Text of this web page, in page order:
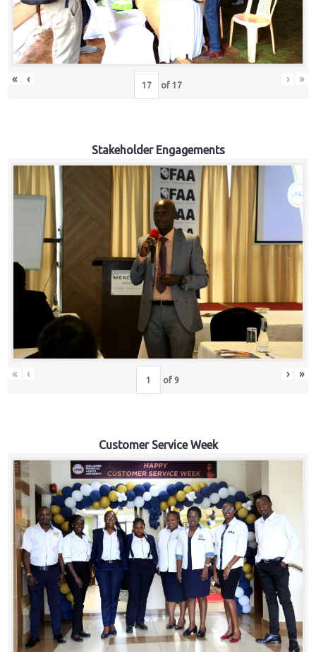
« ‹ of 17 › »
Stakeholder Engagements
« ‹ of 9 › »
Customer Service Week